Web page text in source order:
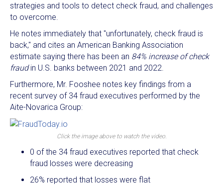
strategies and tools to detect check fraud, and challenges
to overcome.
He notes immediately that "unfortunately, check fraud is
back," and cites an American Banking Association
estimate saying there has been an 84% increase of check
fraudin U.S. banks between 2021 and 2022.
Furthermore, Mr. Fooshee notes key findings from a
recent survey of 34 fraud executives performed by the
Aite-Novarica Group:
Click the image above to watch the video.
0 of the 34 fraud executives reported that check
fraud losses were decreasing
26% reported that losses were flat